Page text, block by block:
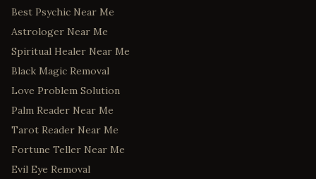
Best Psychic Near Me
Astrologer Near Me
Spiritual Healer Near Me
Black Magic Removal
Love Problem Solution
Palm Reader Near Me
Tarot Reader Near Me
Fortune Teller Near Me
Evil Eye Removal